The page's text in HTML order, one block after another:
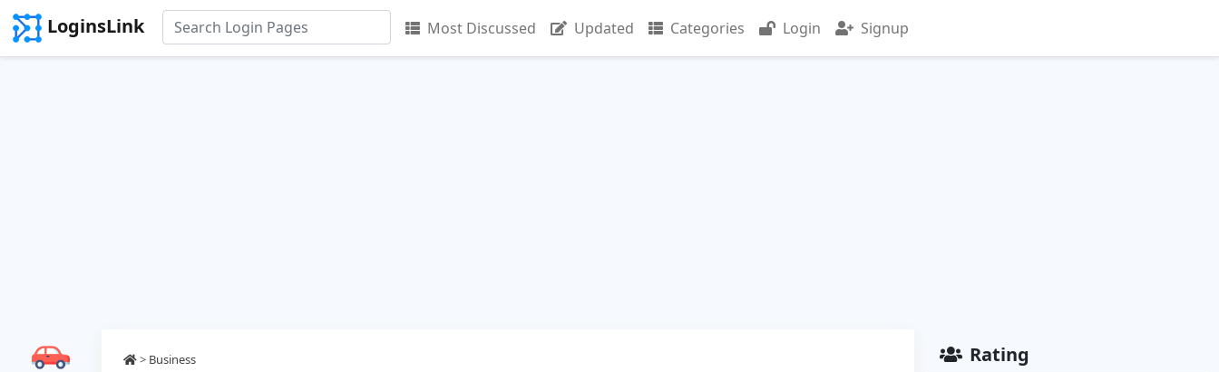
LoginsLink Most Discussed Updated Categories Login Signup
> Business Rating